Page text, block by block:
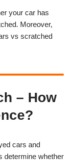
your car has
Moreover,
vs scratched
– How
cars and
determine whether